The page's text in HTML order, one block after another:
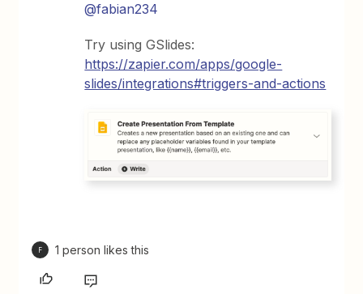
@fabian234
Try using GSlides:
https://zapier.com/apps/google-
slides/integrations#triggers-and-actions
F 1 person likes this